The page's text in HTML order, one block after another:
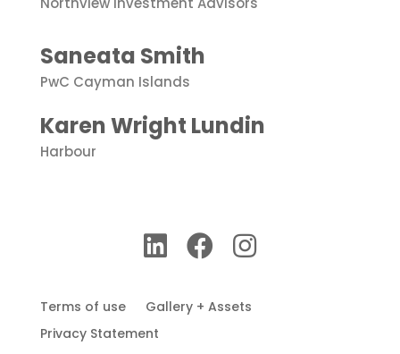
Saneata Smith
PwC Cayman Islands
Karen Wright Lundin
Harbour
Terms of use
Gallery + Assets
Privacy Statement